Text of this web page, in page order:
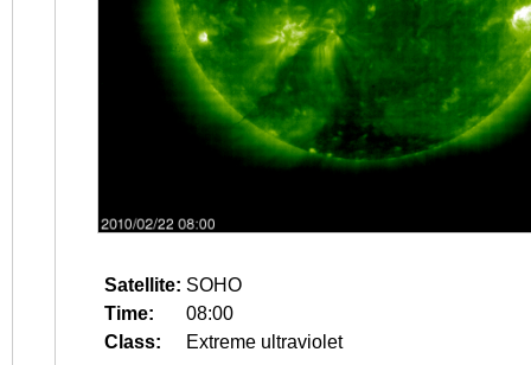
Satellite: SOHO
Time:
08:00
Class:
Extreme ultraviolet